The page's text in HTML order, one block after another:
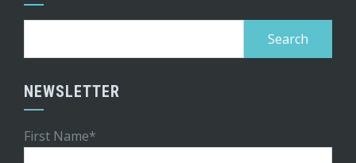
NEWSLETTER
First Name*